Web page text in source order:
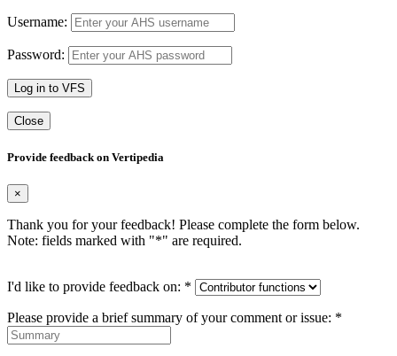
Username:
Password:
Log in to VFS
Close
Provide feedback on Vertipedia
×
Thank you for your feedback! Please complete the form below.
Note: fields marked with "*" are required.
I'd like to provide feedback on: *
Please provide a brief summary of your comment or issue: *